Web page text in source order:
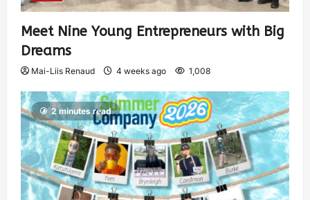
Meet Nine Young Entrepreneurs with Big
Dreams
Mai-Liis Renaud 4 weeks ago 1,008
2 minutes read